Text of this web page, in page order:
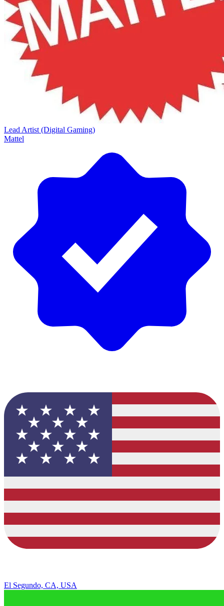
Lead Artist (Digital Gaming)
Mattel
El Segundo, CA, USA